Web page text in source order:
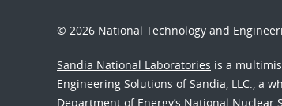
© 2026 National Technology and
Sandia National Laboratories is a
Engineering Solutions of Sandia, LLC., a
Department of Energy’s National